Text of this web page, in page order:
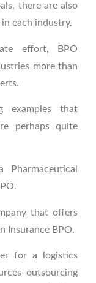
there are also
each industry.
effort, BPO
more than
examples that
perhaps quite
that offers
Insurance BPO.
for a logistics
outsourcing